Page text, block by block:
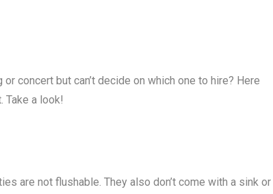
concert but can’t decide on which one to hire? Here
Take a look!
are not flushable. They also don’t come with a sink or